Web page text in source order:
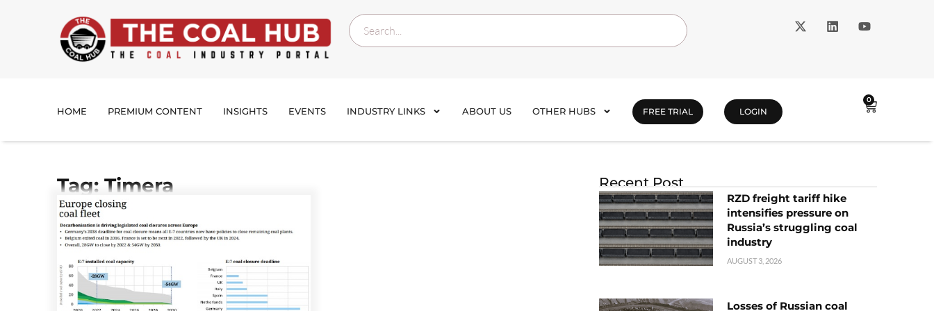
HOME PREMIUM CONTENT INSIGHTS EVENTS INDUSTRY LINKS ABOUT US OTHER HUBS FREE TRIAL LOGIN
0
Tag: Timera Recent Post
RZD freight tariff hike
intensifies pressure on
Russia’s struggling coal
industry
AUGUST 3, 2026
Losses of Russian coal